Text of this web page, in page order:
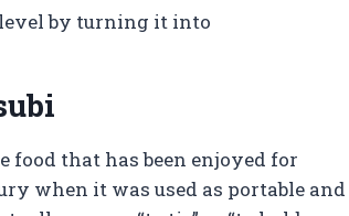
by turning it into
that has been enjoyed for
when it was used as portable and